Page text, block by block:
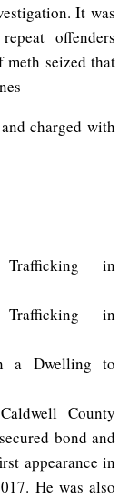
It was
offenders
meth seized that
charged with
in
in
a Dwelling to
County
bond and
appearance in
He was also